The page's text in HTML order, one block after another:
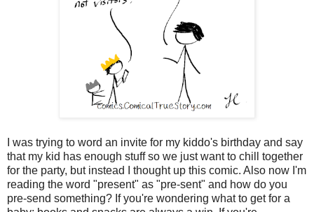
I was trying to word an invite for my kiddo's birthday and say
that my kid has enough stuff so we just want to chill together
for the party, but instead I thought up this comic. Also now I'm
reading the word "present" as "pre-sent" and how do you
pre-send something? If you're wondering what to get for a